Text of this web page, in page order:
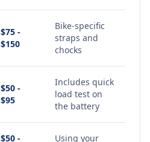
$75 -
$150
Bike-specific
straps and
chocks
$50 -
$95
Includes quick
load test on
the battery
$50 - Using your